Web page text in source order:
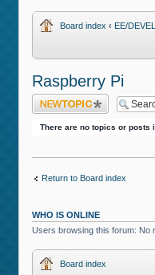
Board index ‹ EE/
Raspberry Pi
Post a new topic
There are no topics or posts
Return to Board index
WHO IS ONLINE
Users browsing this forum: No
Board index